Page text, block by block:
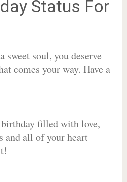
Status For
sweet soul, you deserve
comes your way. Have a
filled with love,
and all of your heart